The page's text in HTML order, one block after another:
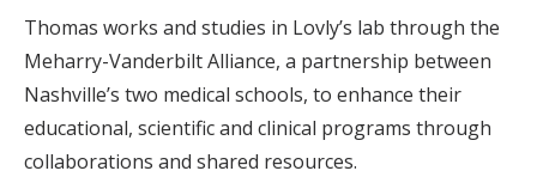
Thomas works and studies in Lovly’s lab through the
Meharry-Vanderbilt Alliance, a partnership between
Nashville’s two medical schools, to enhance their
educational, scientific and clinical programs through
collaborations and shared resources.